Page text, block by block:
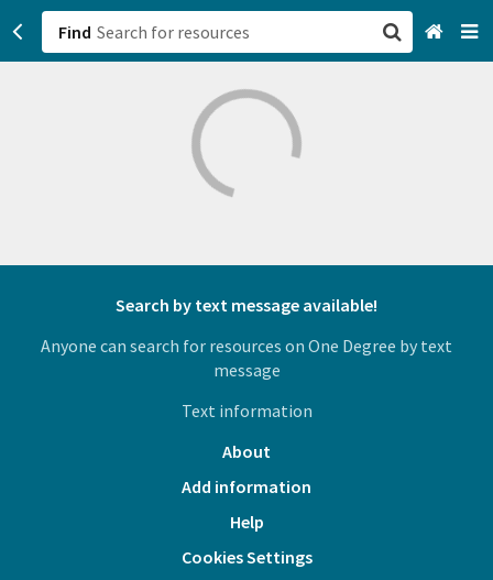
Find
Search by text message available!
Anyone can search for resources on One Degree by text
message
Text information
About
Add information
Help
Cookies Settings
San Francisco, CA
Browse All Categories